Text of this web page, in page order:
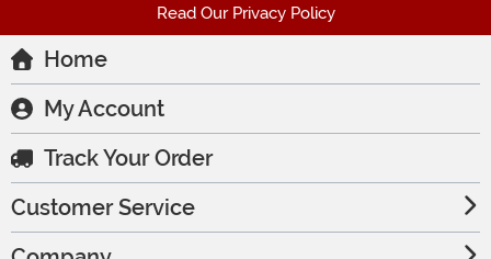
Read Our Privacy Policy
Home
My Account
Track Your Order
Customer Service